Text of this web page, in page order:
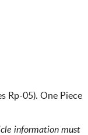
Rp-05). One Piece
information must